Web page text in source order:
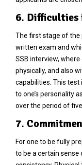
6. Difficulties
The first stage of the
written exam and
SSB interview,
physically, and also
capabilities. This test
to one’s personality
over the period of five
7.
For one to be fully
to be a certain sense